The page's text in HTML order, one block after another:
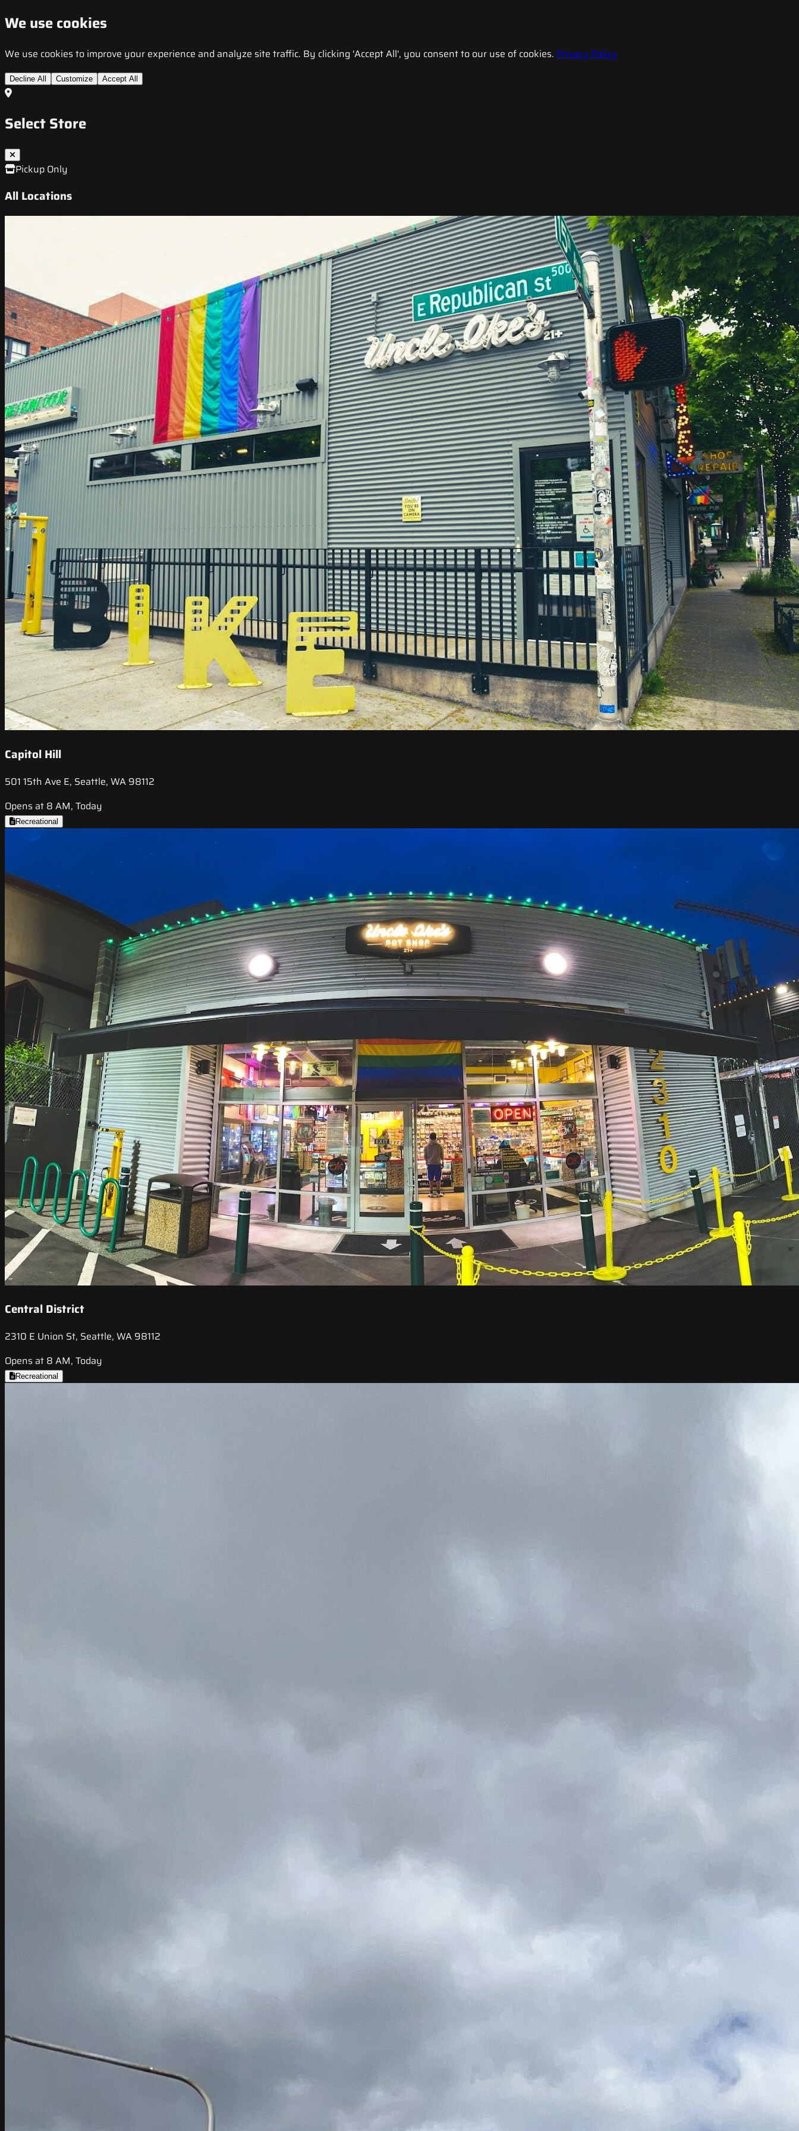
We use cookies
We use cookies to improve your experience and analyze site traffic. By clicking 'Accept All', you consent to our use of cookies. Privacy Policy
Decline All Customize Accept All
Select Store
Pickup Only
All Locations
Capitol Hill
501 15th Ave E, Seattle, WA 98112
Opens at 8 AM, Today
Recreational
Central District
2310 E Union St, Seattle, WA 98112
Opens at 8 AM, Today
Recreational